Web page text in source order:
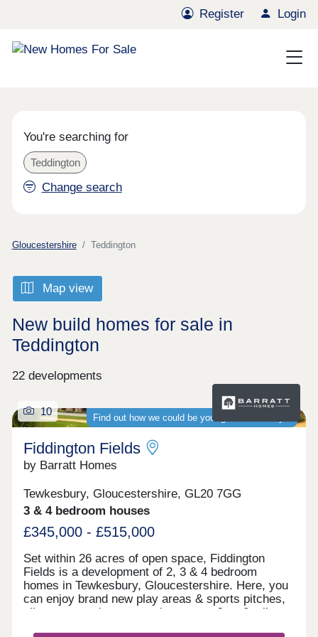
Register Login
You're searching for
Teddington
Change search
Gloucestershire Teddington
Map view
New build homes for sale in
Teddington
22 developments
Find out how we could be your guaranteed buyer
10
Fiddington Fields
by Barratt Homes
Tewkesbury, Gloucestershire, GL20 7GG
3 & 4 bedroom houses
£345,000 - £515,000
Set within 26 acres of open space, Fiddington
Fields is a development of 2, 3 & 4 bedroom
homes in Tewkesbury, Gloucestershire. Here, you
can enjoy brand new play areas & sports pitches,
allotments and a community centre. Just 2 miles